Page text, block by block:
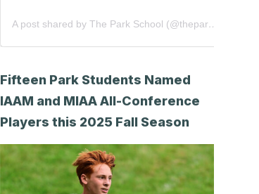
A post shared by The Park School (@theparkschool)
Fifteen Park Students Named
IAAM and MIAA All-Conference
Players this 2025 Fall Season